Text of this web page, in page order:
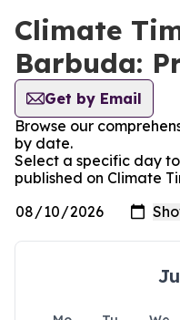
Climate
Barbuda:
Get by Email
Browse our
by date.
Select a specific day
published on Climate